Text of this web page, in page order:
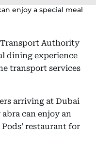
enjoy a special meal
Transport Authority
dining experience
transport services
arriving at Dubai
can enjoy an
restaurant for